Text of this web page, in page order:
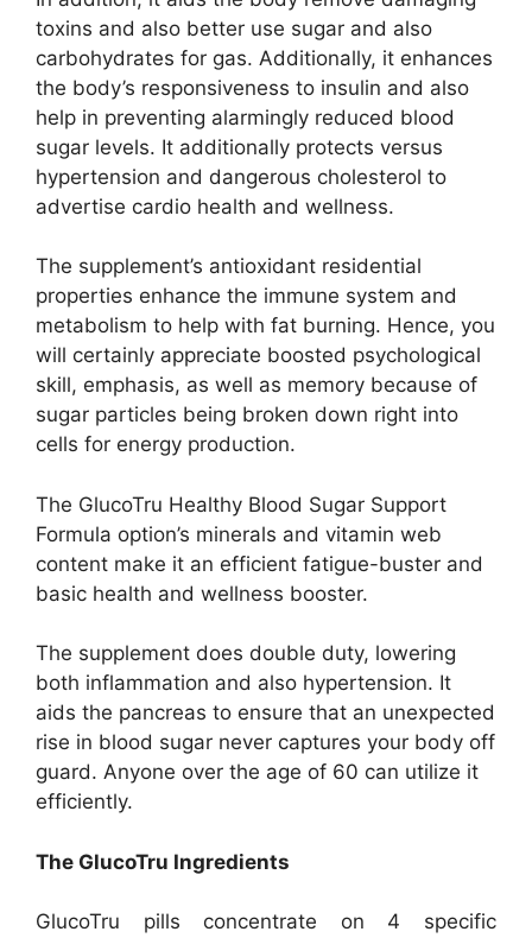
toxins and also better use sugar and also
carbohydrates for gas. Additionally, it enhances
the body’s responsiveness to insulin and also
help in preventing alarmingly reduced blood
sugar levels. It additionally protects versus
hypertension and dangerous cholesterol to
advertise cardio health and wellness.
The supplement’s antioxidant residential
properties enhance the immune system and
metabolism to help with fat burning. Hence, you
will certainly appreciate boosted psychological
skill, emphasis, as well as memory because of
sugar particles being broken down right into
cells for energy production.
The GlucoTru Healthy Blood Sugar Support
Formula option’s minerals and vitamin web
content make it an efficient fatigue-buster and
basic health and wellness booster.
The supplement does double duty, lowering
both inflammation and also hypertension. It
aids the pancreas to ensure that an unexpected
rise in blood sugar never captures your body off
guard. Anyone over the age of 60 can utilize it
efficiently.
The GlucoTru Ingredients
GlucoTru pills concentrate on 4 specific